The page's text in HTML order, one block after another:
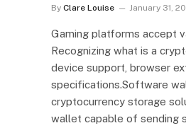
By Clare Louise January 31,
Gaming platforms accept
Recognizing what is a
device support, browser
specifications.Software
cryptocurrency storage
wallet capable of sending